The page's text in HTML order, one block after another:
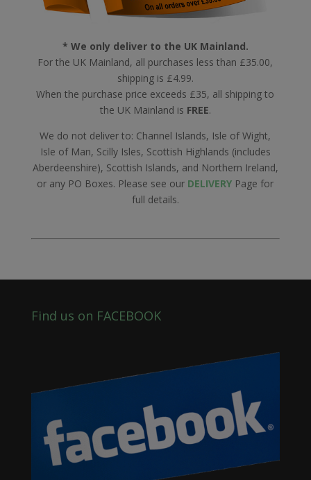
* We only deliver to the UK Mainland.
For the UK Mainland, all purchases less than £35.00,
shipping is £4.99.
When the purchase price exceeds £35, all shipping to
the UK Mainland is FREE.
We do not deliver to: Channel Islands, Isle of Wight,
Isle of Man, Scilly Isles, Scottish Highlands (includes
Aberdeenshire), Scottish Islands, and Northern Ireland,
or any PO Boxes. Please see our DELIVERY Page for
full details.
Find us on FACEBOOK